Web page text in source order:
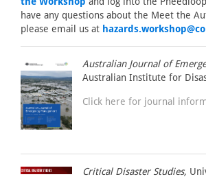
have any questions about the Meet the
please email us at
Australian Journal of
Australian Institute for
Click here for journal
Critical Disaster Studies,